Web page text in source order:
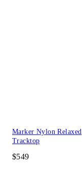
Marker Nylon Relaxed
Tracktop
$549